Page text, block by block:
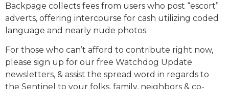
Backpage collects fees from users who post “escort”
adverts, offering intercourse for cash utilizing coded
language and nearly nude photos.
For those who can’t afford to contribute right now,
please sign up for our free Watchdog Update
newsletters, & assist the spread word in regards to
the Sentinel to your folks, family, neighbors & co-